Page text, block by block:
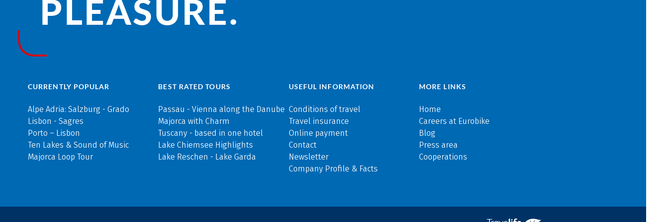
PLEASURE.
CURRENTLY POPULAR
Alpe Adria: Salzburg - Grado
Lisbon - Sagres
Porto – Lisbon
Ten Lakes & Sound of Music
Majorca Loop Tour
BEST RATED TOURS
Passau - Vienna along the Danube
Majorca with Charm
Tuscany - based in one hotel
Lake Chiemsee Highlights
Lake Reschen - Lake Garda
USEFUL INFORMATION
Conditions of travel
Travel insurance
Online payment
Contact
Newsletter
Company Profile & Facts
MORE LINKS
Home
Careers at Eurobike
Blog
Press area
Cooperations